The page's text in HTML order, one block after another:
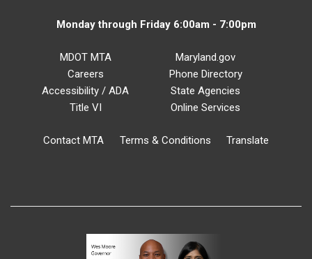
Monday through Friday 6:00am - 7:00pm
MDOT MTA
Careers
Accessibility / ADA
Title VI
Maryland.gov
Phone Directory
State Agencies
Online Services
Contact MTA Terms & Conditions Translate